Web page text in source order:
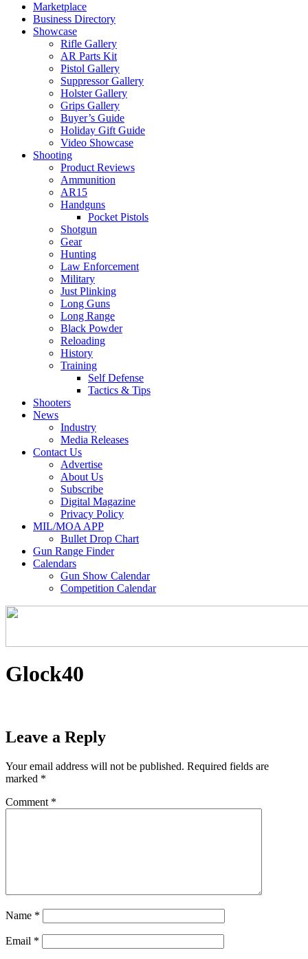
Marketplace
Business Directory
Showcase
Rifle Gallery
AR Parts Kit
Pistol Gallery
Suppressor Gallery
Holster Gallery
Grips Gallery
Buyer’s Guide
Holiday Gift Guide
Video Showcase
Shooting
Product Reviews
Ammunition
AR15
Handguns
Pocket Pistols
Shotgun
Gear
Hunting
Law Enforcement
Military
Just Plinking
Long Guns
Long Range
Black Powder
Reloading
History
Training
Self Defense
Tactics & Tips
Shooters
News
Industry
Media Releases
Contact Us
Advertise
About Us
Subscribe
Digital Magazine
Privacy Policy
MIL/MOA APP
Bullet Drop Chart
Gun Range Finder
Calendars
Gun Show Calendar
Competition Calendar
Glock40
Leave a Reply
Your email address will not be published. Required fields are
marked *
Comment *
Name *
Email *